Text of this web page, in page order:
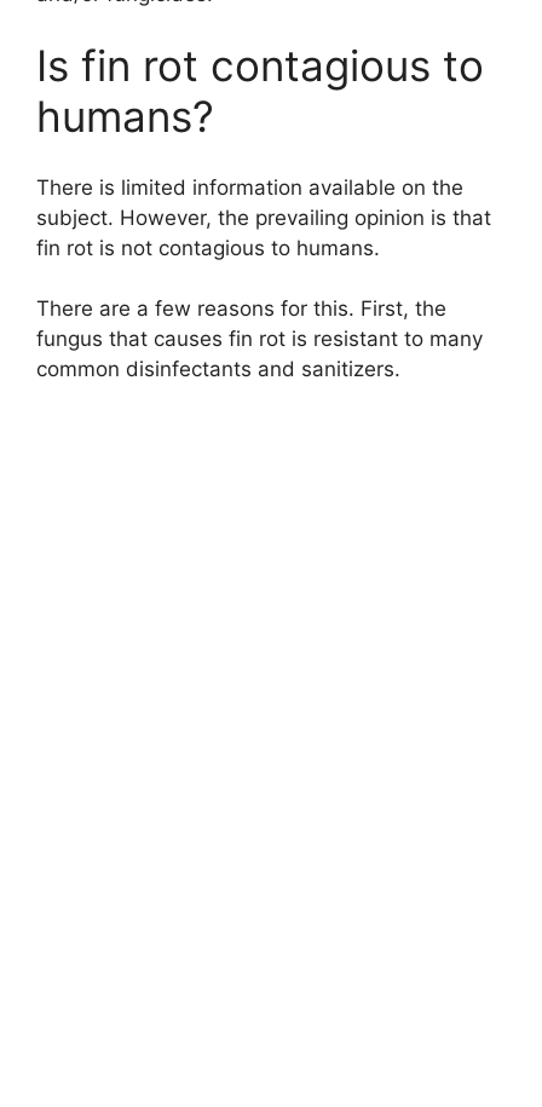
Is fin rot contagious to
humans?
There is limited information available on the
subject. However, the prevailing opinion is that
fin rot is not contagious to humans.
There are a few reasons for this. First, the
fungus that causes fin rot is resistant to many
common disinfectants and sanitizers.